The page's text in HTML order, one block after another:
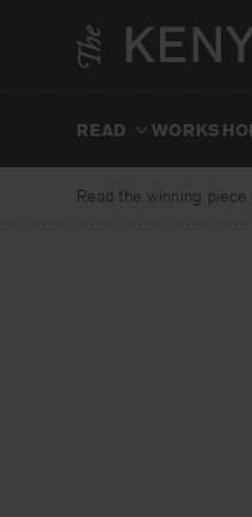
READ
Read the winning